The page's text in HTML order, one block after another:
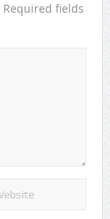
Required fields